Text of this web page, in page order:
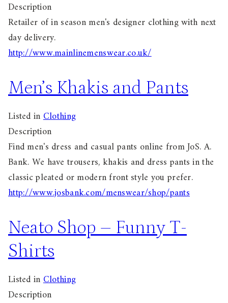
Description
Retailer of in season men's designer clothing with next
day delivery.
http://www.mainlinemenswear.co.uk/
Men’s Khakis and Pants
Listed inClothing
Description
Find men's dress and casual pants online from JoS. A.
Bank. We have trousers, khakis and dress pants in the
classic pleated or modern front style you prefer.
http://www.josbank.com/menswear/shop/pants
Neato Shop – Funny T-
Shirts
Listed inClothing
Description